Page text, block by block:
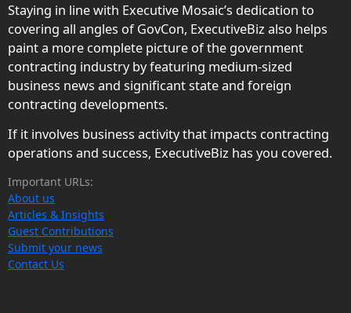
Staying in line with Executive Mosaic’s dedication to
covering all angles of GovCon, ExecutiveBiz also helps
paint a more complete picture of the government
contracting industry by featuring medium-sized
business news and significant state and foreign
contracting developments.
If it involves business activity that impacts contracting
operations and success, ExecutiveBiz has you covered.
Important URLs:
About us
Articles & Insights
Guest Contributions
Submit your news
Contact Us